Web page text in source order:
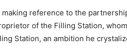
reference to the
of the Filling Station,
Station, an ambition he